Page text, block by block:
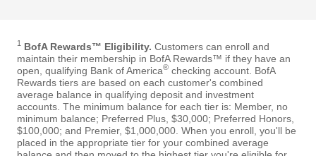
1 BofA Rewards™ Eligibility. Customers can enroll and
maintain their membership in BofA Rewards™ if they have an
open, qualifying Bank of America® checking account. BofA
Rewards tiers are based on each customer's combined
average balance in qualifying deposit and investment
accounts. The minimum balance for each tier is: Member, no
minimum balance; Preferred Plus, $30,000; Preferred Honors,
$100,000; and Premier, $1,000,000. When you enroll, you'll be
placed in the appropriate tier for your combined average